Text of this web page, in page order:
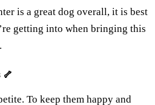
is a great dog overall, it is best
getting into when bringing this
To keep them happy and